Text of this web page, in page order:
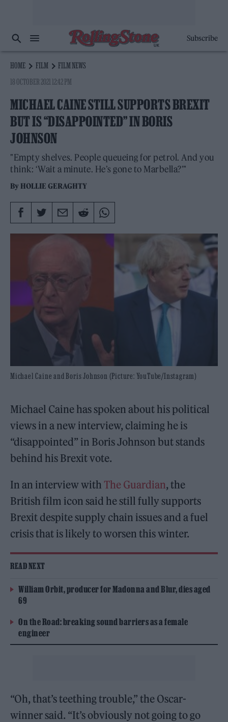
Subscribe
HOME FILM
FILM NEWS
18 OCTOBER 2021 12:42 PM
MICHAEL CAINE STILL SUPPORTS BREXIT
BUT IS “DISAPPOINTED” IN BORIS
JOHNSON
"Empty shelves. People queueing for petrol. And you
think: ‘Wait a minute. He’s gone to Marbella?'"
By HOLLIE GERAGHTY
Michael Caine and Boris Johnson (Picture: YouTube/Instagram)
Michael Caine has spoken about his political
views in a new interview, claiming he is
“disappointed” in Boris Johnson but stands
behind his Brexit vote.
In an interview with The Guardian, the
British film icon said he still fully supports
Brexit despite supply chain issues and a fuel
crisis that is likely to worsen this winter.
READ NEXT
William Orbit, producer for Madonna and Blur, dies aged
69
On the Road: breaking sound barriers as a female
engineer
“Oh, that’s teething trouble,” the Oscar-
winner said. “It’s obviously not going to go